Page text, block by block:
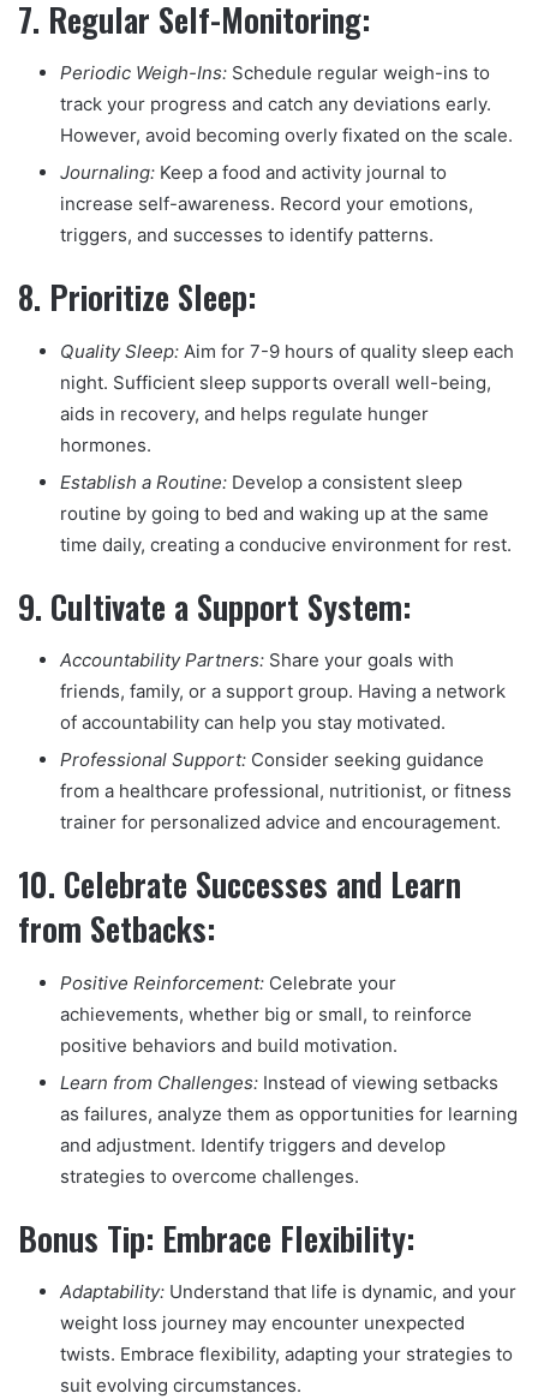
7. Regular Self-Monitoring:
Periodic Weigh-Ins: Schedule regular weigh-ins to
track your progress and catch any deviations early.
However, avoid becoming overly fixated on the scale.
Journaling: Keep a food and activity journal to
increase self-awareness. Record your emotions,
triggers, and successes to identify patterns.
8. Prioritize Sleep:
Quality Sleep: Aim for 7-9 hours of quality sleep each
night. Sufficient sleep supports overall well-being,
aids in recovery, and helps regulate hunger
hormones.
Establish a Routine: Develop a consistent sleep
routine by going to bed and waking up at the same
time daily, creating a conducive environment for rest.
9. Cultivate a Support System:
Accountability Partners: Share your goals with
friends, family, or a support group. Having a network
of accountability can help you stay motivated.
Professional Support: Consider seeking guidance
from a healthcare professional, nutritionist, or fitness
trainer for personalized advice and encouragement.
10. Celebrate Successes and Learn
from Setbacks:
Positive Reinforcement: Celebrate your
achievements, whether big or small, to reinforce
positive behaviors and build motivation.
Learn from Challenges: Instead of viewing setbacks
as failures, analyze them as opportunities for learning
and adjustment. Identify triggers and develop
strategies to overcome challenges.
Bonus Tip: Embrace Flexibility:
Adaptability: Understand that life is dynamic, and your
weight loss journey may encounter unexpected
twists. Embrace flexibility, adapting your strategies to
suit evolving circumstances.